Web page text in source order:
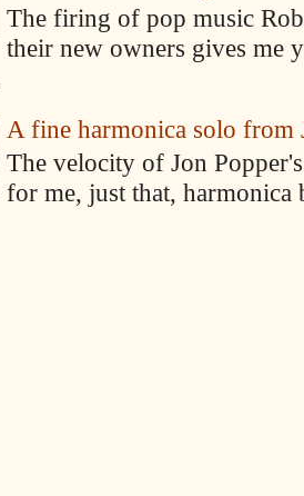
The firing of pop music
their new owners gives me
A fine harmonica solo from
The velocity of Jon
for me, just that, harmonica